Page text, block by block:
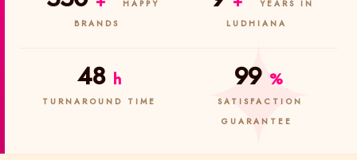
HAPPY
BRANDS
YEARS IN
LUDHIANA
48 h
TURNAROUND TIME
99 %
SATISFACTION
GUARANTEE